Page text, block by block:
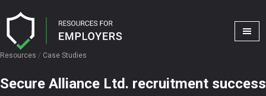
Resources / Case Studies
Secure Alliance Ltd. recruitment success